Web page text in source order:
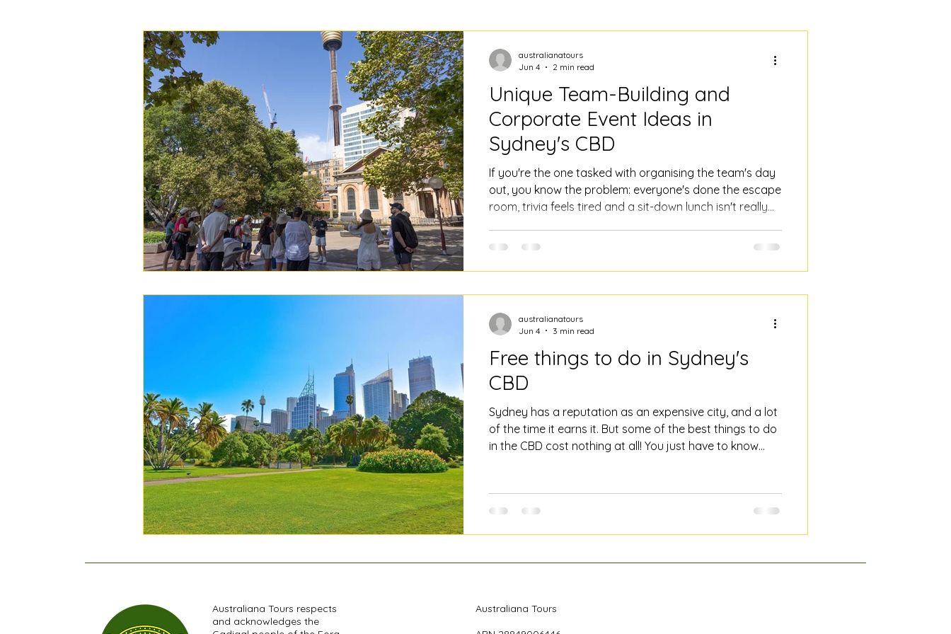
Unique Team-Building and
Corporate Event Ideas in
Sydney's CBD
If you're the one tasked with organising the team's day
out, you know the problem: everyone's done the escape
room, trivia feels tired and a sit-down lunch isn't really
chatting, suits a range of age and fitness levels, and
good team-building and corporate event ideas right in
the heart of Sydney. A guided history walking tour It's
australianatours
Jun 4
2 min read
Free things to do in Sydney's
CBD
Sydney has a reputation as an expensive city, and a lot
of the time it earns it. But some of the best things to do
in the CBD cost nothing at all! You just have to know
sight. Take a free walking tour The best way to
understand a city is on foot with someone who knows it.
australianatours
Jun 4
3 min read
Australiana Tours respects
and acknowledges the
Australiana Tours